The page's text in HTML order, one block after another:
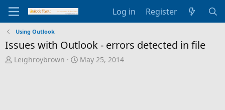
Log in Register
Using Outlook
Issues with Outlook - errors detected in file
TLeighroybrown
S
May 25, 2014